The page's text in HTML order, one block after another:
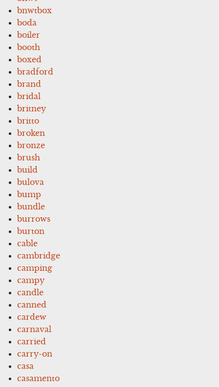
bnwtbox
boda
boiler
booth
boxed
bradford
brand
bridal
britney
britto
broken
bronze
brush
build
bulova
bump
bundle
burrows
burton
cable
cambridge
camping
campy
candle
canned
cardew
carnaval
carried
carry-on
casa
casamento